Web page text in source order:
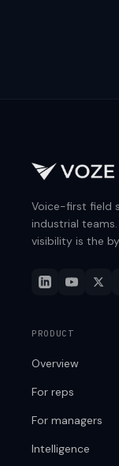
Voice-first field
industrial
visibility is the
PRODUCT
Overview
For reps
For managers
Intelligence